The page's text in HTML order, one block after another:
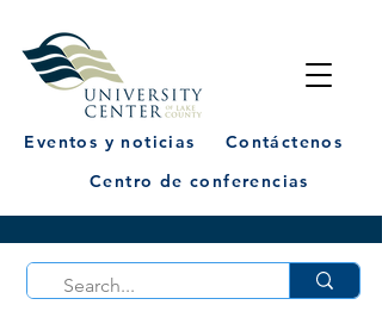
Eventos y noticias
Contáctenos
Centro de conferencias